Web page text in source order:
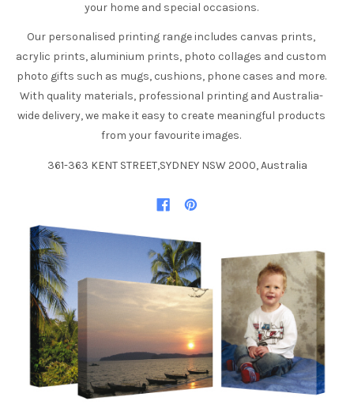
your home and special occasions.
Our personalised printing range includes canvas prints,
acrylic prints, aluminium prints, photo collages and custom
photo gifts such as mugs, cushions, phone cases and more.
With quality materials, professional printing and Australia-
wide delivery, we make it easy to create meaningful products
from your favourite images.
361-363 KENT STREET,SYDNEY NSW 2000, Australia